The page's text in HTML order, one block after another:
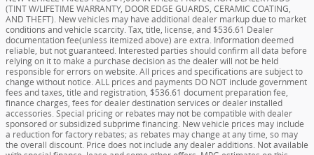
(TINT W/LIFETIME WARRANTY, DOOR EDGE GUARDS, CERAMIC COATING,
AND THEFT). New vehicles may have additional dealer markup due to market
conditions and vehicle scarcity. Tax, title, license, and $536.61 Dealer
documentation fee(unless itemized above) are extra. Information deemed
reliable, but not guaranteed. Interested parties should confirm all data before
relying on it to make a purchase decision as the dealer will not be held
responsible for errors on website. All prices and specifications are subject to
change without notice. ALL prices and payments DO NOT include government
fees and taxes, title and registration, $536.61 document preparation fee,
finance charges, fees for dealer destination services or dealer installed
accessories. Special pricing or rebates may not be compatible with dealer
sponsored or subsidized subprime financing. New vehicle prices may include
a reduction for factory rebates; as rebates may change at any time, so may
the overall discount. Price does not include any dealer additions. Not available